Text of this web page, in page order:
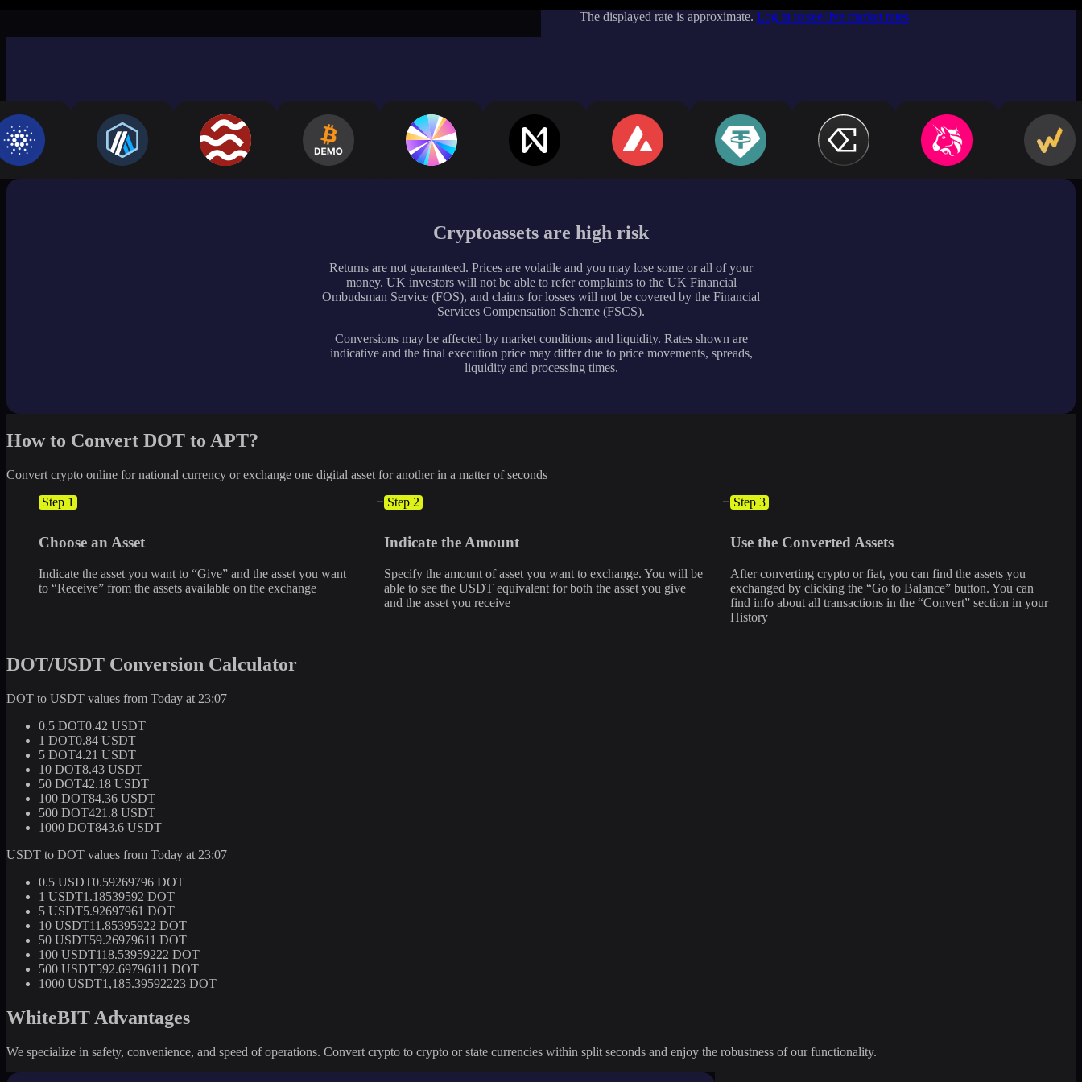
The displayed rate is approximate. Log in to see live market rates
Cryptoassets are high risk
Returns are not guaranteed. Prices are volatile and you may lose some or all of your
money. UK investors will not be able to refer complaints to the UK Financial
Ombudsman Service (FOS), and claims for losses will not be covered by the Financial
Services Compensation Scheme (FSCS).
Conversions may be affected by market conditions and liquidity. Rates shown are
indicative and the final execution price may differ due to price movements, spreads,
liquidity and processing times.
How to Convert DOT to APT?
Convert crypto online for national currency or exchange one digital asset for another in a matter of seconds
Step 1
Choose an Asset
Indicate the asset you want to “Give” and the asset you want
to “Receive” from the assets available on the exchange
Step 2
Indicate the Amount
Specify the amount of asset you want to exchange. You will be
able to see the USDT equivalent for both the asset you give
and the asset you receive
Step 3
Use the Converted Assets
After converting crypto or fiat, you can find the assets you
exchanged by clicking the “Go to Balance” button. You can
find info about all transactions in the “Convert” section in your
History
DOT/USDT Conversion Calculator
DOT to USDT values from Today at 23:07
0.5 DOT0.42 USDT
1 DOT0.84 USDT
5 DOT4.21 USDT
10 DOT8.43 USDT
50 DOT42.18 USDT
100 DOT84.36 USDT
500 DOT421.8 USDT
1000 DOT843.6 USDT
USDT to DOT values from Today at 23:07
0.5 USDT0.59269796 DOT
1 USDT1.18539592 DOT
5 USDT5.92697961 DOT
10 USDT11.85395922 DOT
50 USDT59.26979611 DOT
100 USDT118.53959222 DOT
500 USDT592.69796111 DOT
1000 USDT1,185.39592223 DOT
WhiteBIT Advantages
We specialize in safety, convenience, and speed of operations. Convert crypto to crypto or state currencies within split seconds and enjoy the robustness of our functionality.